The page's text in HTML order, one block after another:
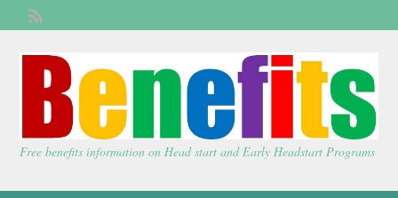
Free benefits information on Head start and Early Headstart Programs